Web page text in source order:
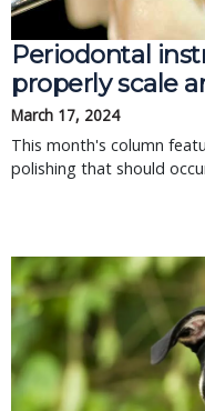
Periodontal
properly scale
March 17, 2024
This month's column
polishing that should